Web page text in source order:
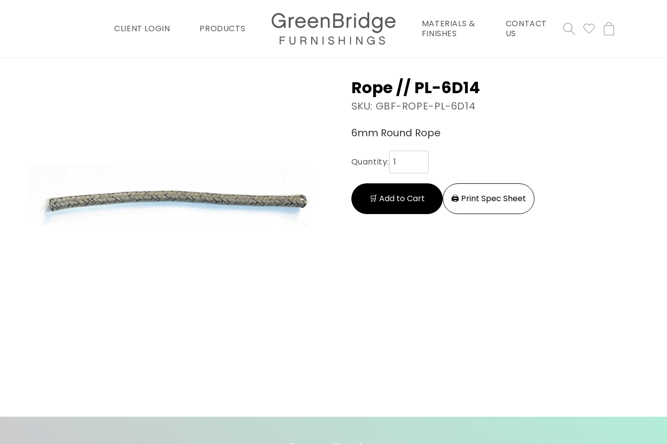
CLIENT LOGIN PRODUCTS
MATERIALS &
FINISHES
CONTACT
US
Cart
Rope // PL-6D14
SKU: GBF-ROPE-PL-6D14
6mm Round Rope
Quantity:
🛒 Add to Cart 🖨️ Print Spec Sheet